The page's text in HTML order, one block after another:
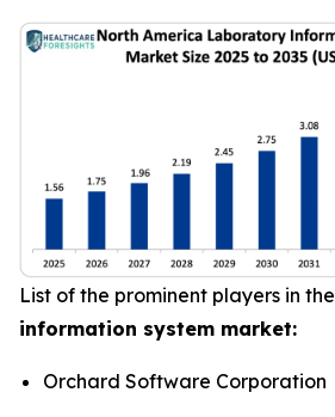
List of the prominent players in the
information system market:
Orchard Software Corporation